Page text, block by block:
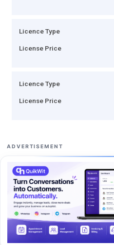
Licence Type
License Price
Licence Type
License Price
ADVERTISEMENT